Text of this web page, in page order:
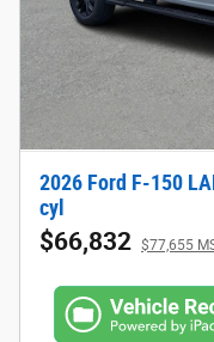
2026 Ford F-150
cyl
$66,832 $77,655